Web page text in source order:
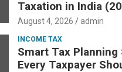
Taxation in India
August 4, 2026 admin
INCOME TAX
Smart Tax
Every Taxpayer